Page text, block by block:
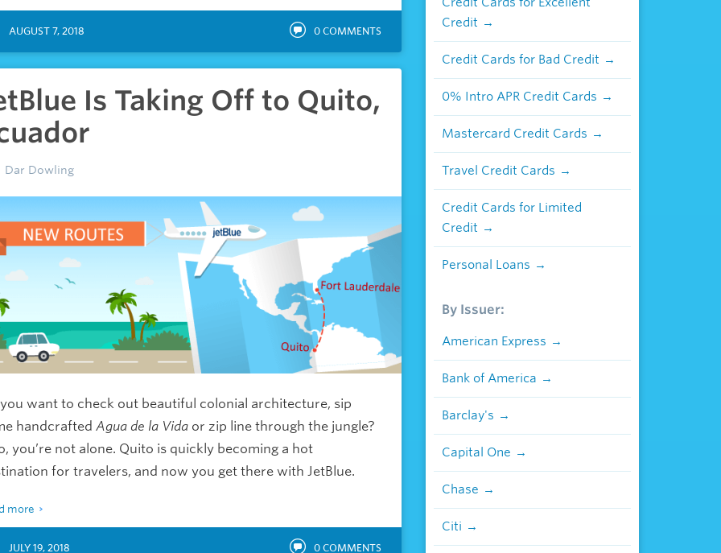
AUGUST 7, 2018 0 COMMENTS
Is Taking Off to Quito,
Dar Dowling
want to check out beautiful colonial architecture, sip
handcrafted Agua de la Vida or zip line through the jungle?
you’re not alone. Quito is quickly becoming a hot
for travelers, and now you get there with JetBlue.
more
JULY 19, 2018 0 COMMENTS
Credit
Credit Cards for Bad Credit
0% Intro APR Credit Cards
Mastercard Credit Cards
Travel Credit Cards
Credit Cards for Limited
Credit
Personal Loans
By Issuer:
American Express
Bank of America
Barclay's
Capital One
Chase
Citi